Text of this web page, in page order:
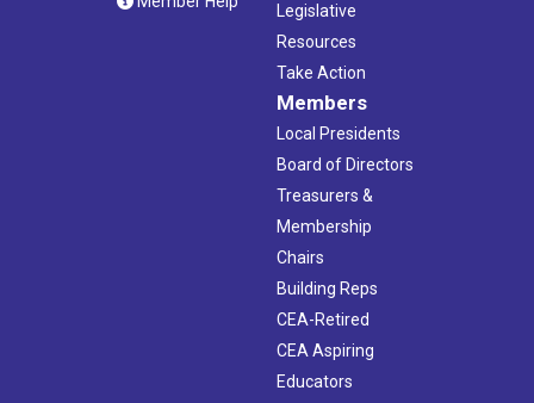
Legislative
Resources
Take Action
Members
Local Presidents
Board of Directors
Treasurers &
Membership
Chairs
Building Reps
CEA-Retired
CEA Aspiring
Educators